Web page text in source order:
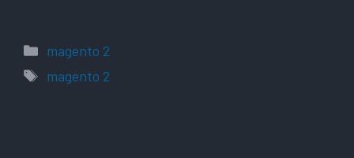
Categories
magento 2
Tags
magento 2